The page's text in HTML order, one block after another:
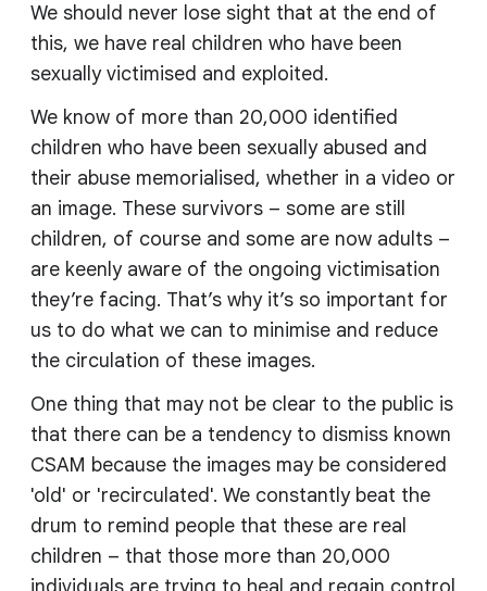
We should never lose sight that at the end of
this, we have real children who have been
sexually victimised and exploited.
We know of more than 20,000 identified
children who have been sexually abused and
their abuse memorialised, whether in a video or
an image. These survivors – some are still
children, of course and some are now adults –
are keenly aware of the ongoing victimisation
they’re facing. That’s why it’s so important for
us to do what we can to minimise and reduce
the circulation of these images.
One thing that may not be clear to the public is
that there can be a tendency to dismiss known
CSAM because the images may be considered
'old' or 'recirculated'. We constantly beat the
drum to remind people that these are real
children – that those more than 20,000